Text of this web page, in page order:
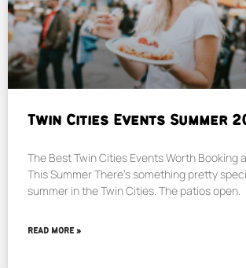
Twin Cities Events Summer
The Best Twin Cities Events Worth Booking
This Summer There’s something pretty
summer in the Twin Cities. The patios open.
READ MORE »